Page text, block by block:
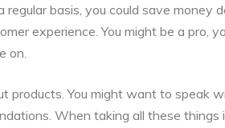
regular basis, you could save money
experience. You might be a pro,
on.
products. You might want to speak
When taking all these things